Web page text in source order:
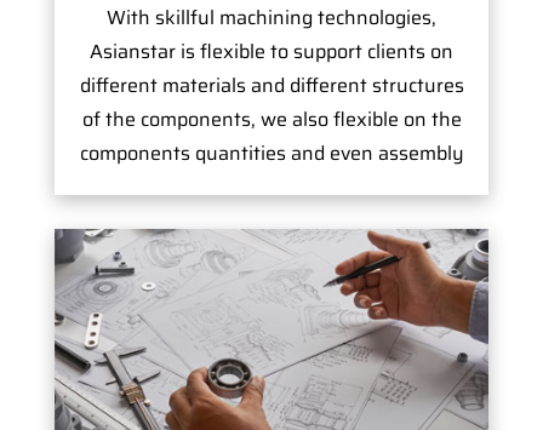
With skillful machining technologies,
Asianstar is flexible to support clients on
different materials and different structures
of the components, we also flexible on the
components quantities and even assembly